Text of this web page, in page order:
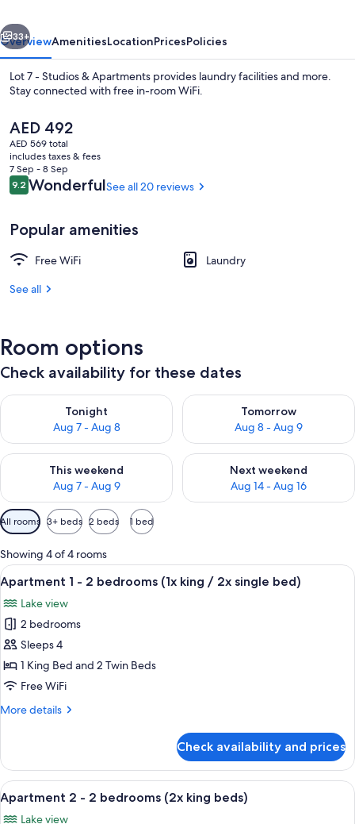
Apartments
Next
33+
OverviewAmenitiesLocationPricesPolicies
Lot 7 - Studios & Apartments provides laundry facilities and more.
Stay connected with free in-room WiFi.
The
current
price
is
AED 492
AED 492
AED 569 total
includes taxes & fees
7 Sep - 8 Sep
Reviews
9.29.2 out of 10
WonderfulSee all 20 reviews
Popular amenities
Free WiFi
Laundry
See all
Room options
Check availability for these dates
Tonight
Aug 7 - Aug 8
Check availability for tonight Aug 7 - Aug 8
Tomorrow
Aug 8 - Aug 9
Check availability for
This weekend
Aug 7 - Aug 9
Check availability for this weekend Aug 7 - Aug 9
Next weekend
Aug 14 - Aug 16
Check availability for next
Available
filters
for
rooms
All rooms 3+ beds 2 beds 1 bed
Showing 4 of 4 rooms
View
all
photos
for
Apartment
1
-
bedrooms
/
2x
single
Apartment 1 - 2 bedrooms (1x king /
13
Apartment 1 - 2 bedrooms (1x king / 2x single bed)
Lake view
2 bedrooms
Sleeps 4
1 King Bed and 2 Twin Beds
Free WiFi
More details
More
1
2
bedrooms
Check availability and prices
View
all
A neatly made bed with a blue
12
Apartment 2 - 2 bedrooms (2x king beds)
Lake view